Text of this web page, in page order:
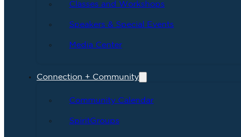
Classes and Workshops
Speakers & Special Events
Media Center
Connection + Community
Community Calendar
SpiritGroups